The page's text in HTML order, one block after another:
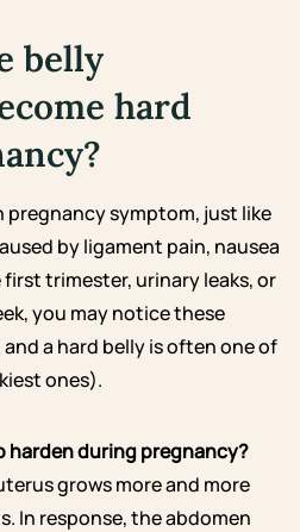
belly
hard
pregnancy symptom, just like
by ligament pain, nausea
trimester, urinary leaks, or
you may notice these
a hard belly is often one of
ones).
harden during pregnancy?
grows more and more
In response, the abdomen